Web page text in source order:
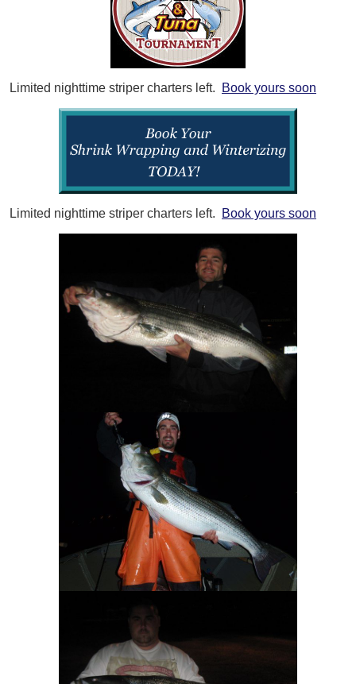
Limited nighttime striper charters left. Book yours soon
Limited nighttime striper charters left. Book yours soon